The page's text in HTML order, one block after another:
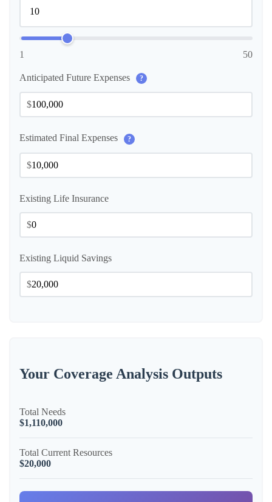
1 50
Anticipated Future Expenses ?
$
Estimated Final Expenses ?
$
Existing Life Insurance
$
Existing Liquid Savings
$
Your Coverage Analysis Outputs
Total Needs
$1,110,000
Total Current Resources
$20,000